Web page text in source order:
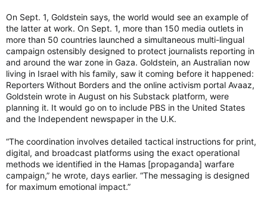
was one of the group leading the pro- Palestinian
demonstration that brought the parade to a stop.
Masha Davidovic, a member of Queers for Palestine Ottawa,
was one of the group leading the pro- Palestinian
demonstration that brought the Pride parade to a stop. Photo
by Ashley Fraser /Postmedia
Speaking to the Ottawa Citizen on Saturday, Capital Pride’s
first media interview since last week, board member David
Breault said Q4P-O would make suggestions that they did not
have the authority to make.
negotiate ways to reroute the parade with Emily Quaile of
Q4P-O that day, Breault said.
However, Capital Pride was not able to reroute the parade
On Sept. 1, Goldstein says, the world would see an example of
the latter at work. On Sept. 1, more than 150 media outlets in
more than 50 countries launched a simultaneous multi-lingual
campaign ostensibly designed to protect journalists reporting in
and around the war zone in Gaza. Goldstein, an Australian now
living in Israel with his family, saw it coming before it happened:
Reporters Without Borders and the online activism portal Avaaz,
Goldstein wrote in August on his Substack platform, were
planning it. It would go on to include PBS in the United States
and the Independent newspaper in the U.K.
“The coordination involves detailed tactical instructions for print,
digital, and broadcast platforms using the exact operational
methods we identified in the Hamas [propaganda] warfare
campaign,” he wrote, days earlier. “The messaging is designed
for maximum emotional impact.”